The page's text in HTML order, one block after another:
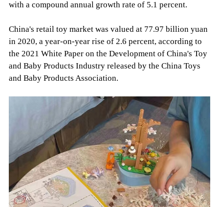
with a compound annual growth rate of 5.1 percent.
China's retail toy market was valued at 77.97 billion yuan
in 2020, a year-on-year rise of 2.6 percent, according to
the 2021 White Paper on the Development of China's Toy
and Baby Products Industry released by the China Toys
and Baby Products Association.